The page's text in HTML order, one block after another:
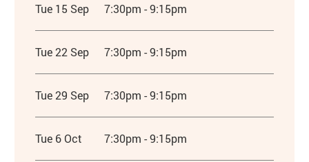
Tue 15 Sep 7:30pm - 9:15pm
Tue 22 Sep 7:30pm - 9:15pm
Tue 29 Sep 7:30pm - 9:15pm
Tue 6 Oct 7:30pm - 9:15pm